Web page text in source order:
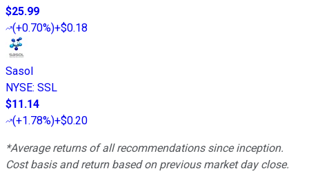
$25.99
(+0.70%)+$0.18
Sasol
NYSE: SSL
$11.14
(+1.78%)+$0.20
*Average returns of all recommendations since inception.
Cost basis and return based on previous market day close.